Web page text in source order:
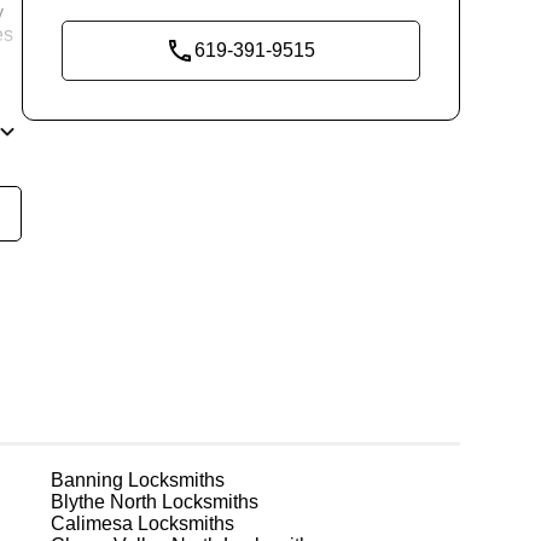
619-391-9515
Banning Locksmiths
Blythe North Locksmiths
Calimesa Locksmiths